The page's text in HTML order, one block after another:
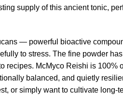
supply of this ancient tonic,
— powerful bioactive
to stress. The fine powder
recipes. McMyco Reishi is 100%
balanced, and quietly
or simply want to cultivate long-